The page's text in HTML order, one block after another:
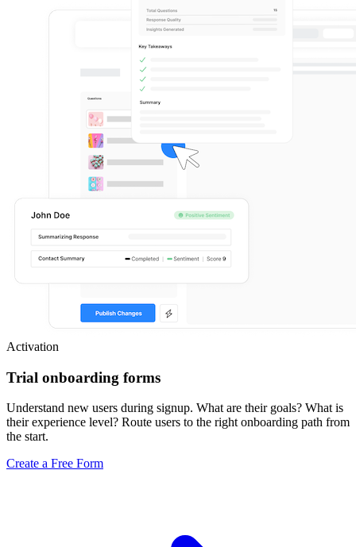
Activation
Trial onboarding forms
Understand new users during signup. What are their goals? What is
their experience level? Route users to the right onboarding path from
the start.
Create a Free Form